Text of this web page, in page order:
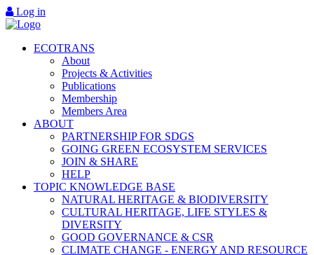
Log in
ECOTRANS
About
Projects & Activities
Publications
Membership
Members Area
ABOUT
PARTNERSHIP FOR SDGS
GOING GREEN ECOSYSTEM SERVICES
JOIN & SHARE
HELP
TOPIC KNOWLEDGE BASE
NATURAL HERITAGE & BIODIVERSITY
CULTURAL HERITAGE, LIFE STYLES &
DIVERSITY
GOOD GOVERNANCE & CSR
CLIMATE CHANGE - ENERGY AND RESOURCE